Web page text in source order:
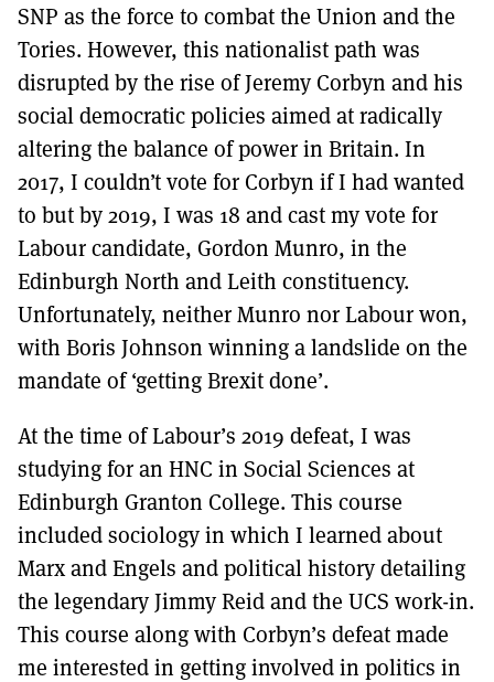
SNP as the force to combat the Union and the
Tories. However, this nationalist path was
disrupted by the rise of Jeremy Corbyn and his
social democratic policies aimed at radically
altering the balance of power in Britain. In
2017, I couldn’t vote for Corbyn if I had wanted
to but by 2019, I was 18 and cast my vote for
Labour candidate, Gordon Munro, in the
Edinburgh North and Leith constituency.
Unfortunately, neither Munro nor Labour won,
with Boris Johnson winning a landslide on the
mandate of ‘getting Brexit done’.
At the time of Labour’s 2019 defeat, I was
studying for an HNC in Social Sciences at
Edinburgh Granton College. This course
included sociology in which I learned about
Marx and Engels and political history detailing
the legendary Jimmy Reid and the UCS work-in.
This course along with Corbyn’s defeat made
me interested in getting involved in politics in